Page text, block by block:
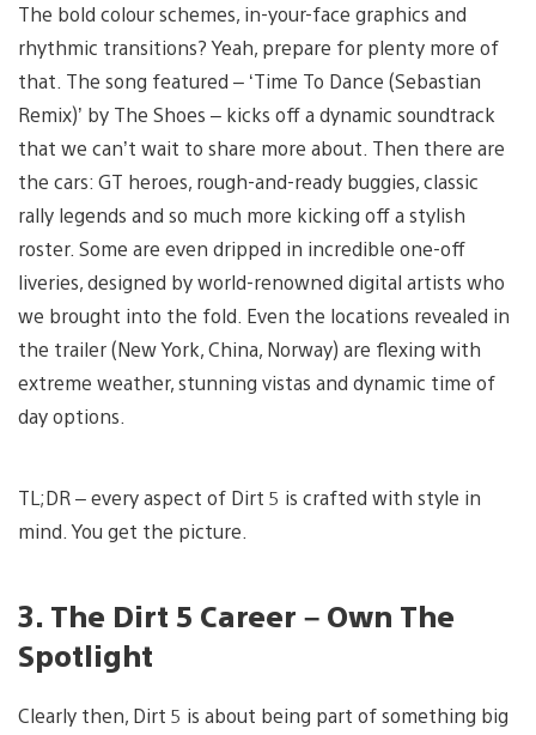
The bold colour schemes, in-your-face graphics and
rhythmic transitions? Yeah, prepare for plenty more of
that. The song featured – ‘Time To Dance (Sebastian
Remix)’ by The Shoes – kicks off a dynamic soundtrack
that we can’t wait to share more about. Then there are
the cars: GT heroes, rough-and-ready buggies, classic
rally legends and so much more kicking off a stylish
roster. Some are even dripped in incredible one-off
liveries, designed by world-renowned digital artists who
we brought into the fold. Even the locations revealed in
the trailer (New York, China, Norway) are flexing with
extreme weather, stunning vistas and dynamic time of
day options.
TL;DR – every aspect of Dirt 5 is crafted with style in
mind. You get the picture.
3. The Dirt 5 Career – Own The
Spotlight
Clearly then, Dirt 5 is about being part of something big